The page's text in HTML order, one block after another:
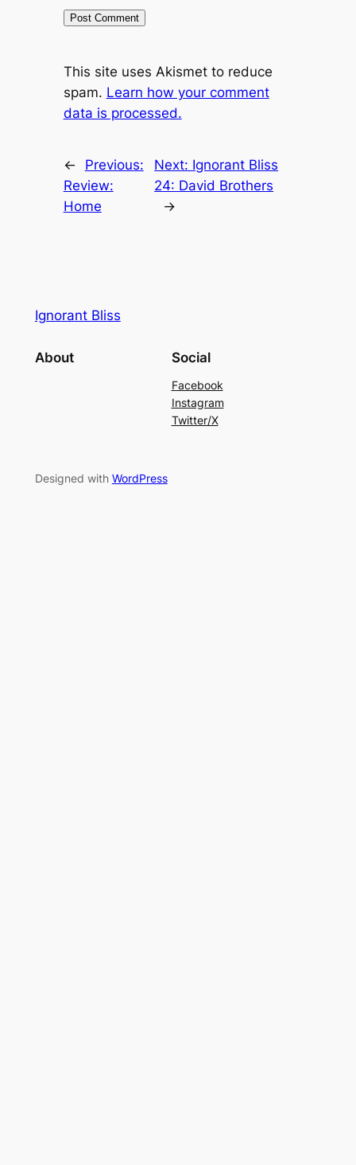
This site uses Akismet to reduce
spam. Learn how your comment
data is processed.
←
Previous:
Review:
Home
Next: Ignorant Bliss
24: David Brothers
→
Ignorant Bliss
About Social
Facebook
Instagram
Twitter/X
Designed with WordPress